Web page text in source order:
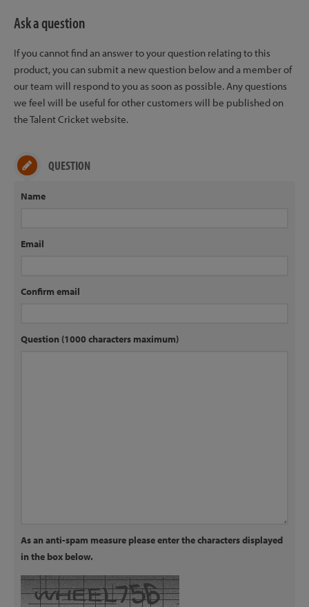
Ask a question
If you cannot find an answer to your question relating to this
product, you can submit a new question below and a member of
our team will respond to you as soon as possible. Any questions
we feel will be useful for other customers will be published on
the Talent Cricket website.
QUESTION
Name
Email
Confirm email
Question (1000 characters maximum)
As an anti-spam measure please enter the characters displayed
in the box below.